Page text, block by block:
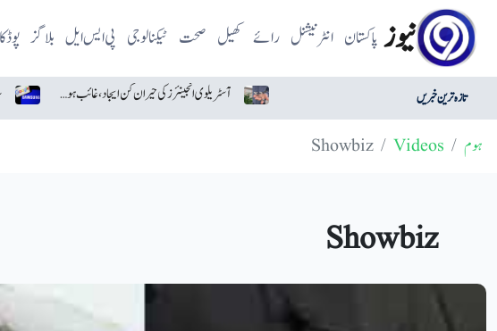
نیوز پاکستان انٹرنیشنل رائے کھیل صحت ٹیکنالوجی پی ایس ایل بلاگز
تازہ ترین خبریں سام سنگ نے اینڈرائیڈ سیکیورٹی اپ ڈیٹس میں گوگل کو پیچھے چھوڑ دیا
ہوم Videos
Showbiz
Showbiz